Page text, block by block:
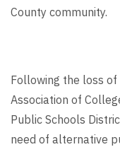
County community.
Following the loss
Association of
Public Schools
need of alternative